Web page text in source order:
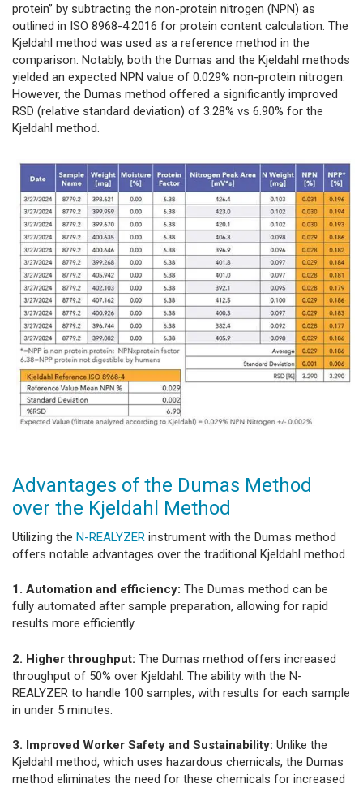
protein” by subtracting the non-protein nitrogen (NPN) as
outlined in ISO 8968-4:2016 for protein content calculation. The
Kjeldahl method was used as a reference method in the
comparison. Notably, both the Dumas and the Kjeldahl methods
yielded an expected NPN value of 0.029% non-protein nitrogen.
However, the Dumas method offered a significantly improved
RSD (relative standard deviation) of 3.28% vs 6.90% for the
Kjeldahl method.
Advantages of the Dumas Method
over the Kjeldahl Method
Utilizing the N-REALYZER instrument with the Dumas method
offers notable advantages over the traditional Kjeldahl method.
1. Automation and efficiency: The Dumas method can be
fully automated after sample preparation, allowing for rapid
results more efficiently.
2. Higher throughput: The Dumas method offers increased
throughput of 50% over Kjeldahl. The ability with the N-
REALYZER to handle 100 samples, with results for each sample
in under 5 minutes.
3. Improved Worker Safety and Sustainability: Unlike the
Kjeldahl method, which uses hazardous chemicals, the Dumas
method eliminates the need for these chemicals for increased